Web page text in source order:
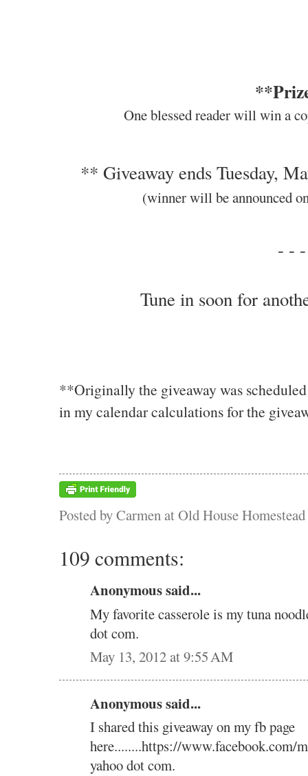
One blessed reader will win a
** Giveaway ends Tuesday,
(winner will be announced
- - -
Tune in soon for
**Originally the giveaway was
in my calendar calculations for the
Posted byCarmen at Old House Homestead
109 comments:
Anonymous said...
My favorite casserole is my tuna
dot com.
May 13, 2012 at 9:55 AM
Anonymous said...
I shared this giveaway on my fb page
here........https://www.facebook.com/
yahoo dot com.